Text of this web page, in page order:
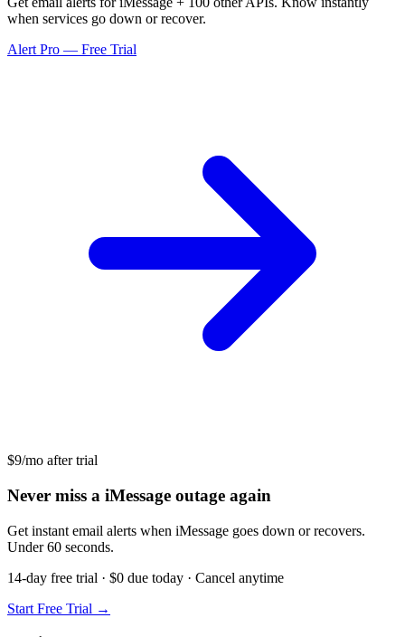
when services go down or recover.
Alert Pro — Free Trial
$9/mo after trial
Never miss a iMessage outage again
Get instant email alerts when iMessage goes down or recovers.
Under 60 seconds.
14-day free trial · $0 due today · Cancel anytime
Start Free Trial →